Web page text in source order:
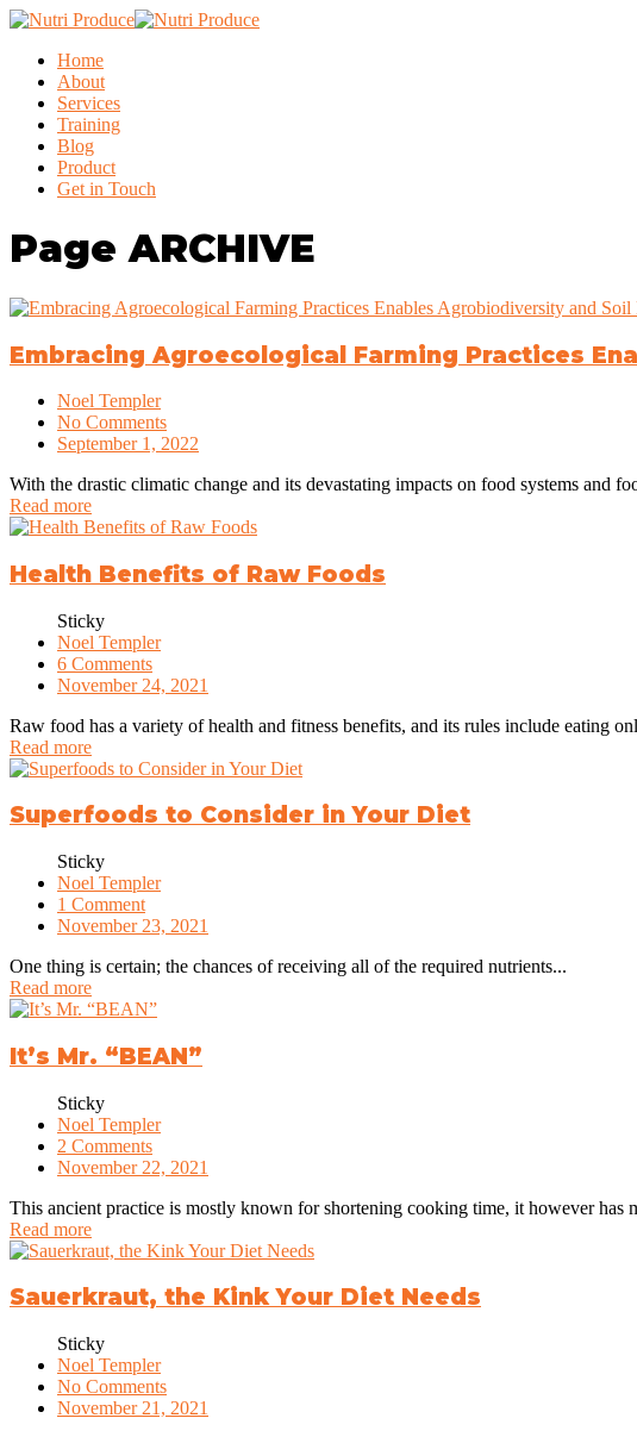
Home
About
Services
Training
Blog
Product
Get in Touch
Page ARCHIVE
Embracing Agroecological Farming Practices
Noel Templer
No Comments
September 1, 2022
With the drastic climatic change and its devastating impacts on food systems and
Read more
Health Benefits of Raw Foods
Sticky
Noel Templer
6 Comments
November 24, 2021
Raw food has a variety of health and fitness benefits, and its rules include eating
Read more
Superfoods to Consider in Your Diet
Sticky
Noel Templer
1 Comment
November 23, 2021
One thing is certain; the chances of receiving all of the required nutrients...
Read more
It’s Mr. “BEAN”
Sticky
Noel Templer
2 Comments
November 22, 2021
This ancient practice is mostly known for shortening cooking time, it however has
Read more
Sauerkraut, the Kink Your Diet Needs
Sticky
Noel Templer
No Comments
November 21, 2021